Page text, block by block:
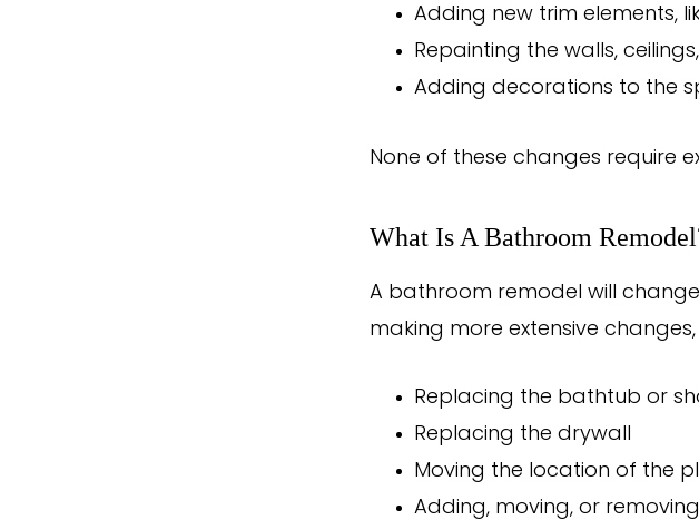
Adding new trim elements,
Repainting the walls,
Adding decorations to the
None of these changes require
What Is A Bathroom
A bathroom remodel will
making more extensive changes,
Replacing the bathtub or
Replacing the drywall
Moving the location of the
Adding, moving, or